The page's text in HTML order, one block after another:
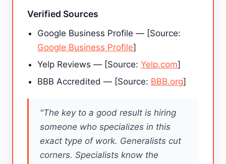
Verified Sources
Google Business Profile — [Source:
Google Business Profile]
Yelp Reviews — [Source: Yelp.com]
BBB Accredited — [Source: BBB.org]
"The key to a good result is hiring
someone who specializes in this
exact type of work. Generalists cut
corners. Specialists know the